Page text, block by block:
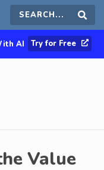
Search
this
AI Try for Free
Value